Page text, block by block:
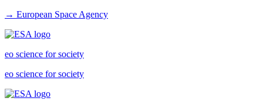
→ European Space Agency
eo science for society
eo science for society